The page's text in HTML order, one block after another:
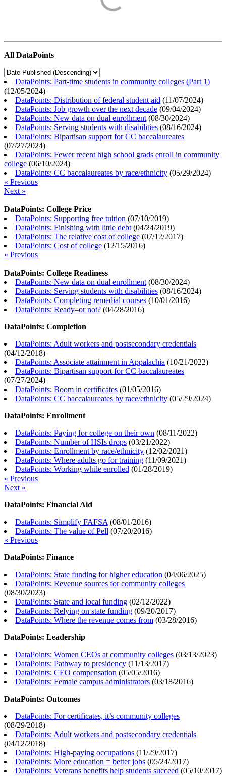
All DataPoints
DataPoints: Part-time students in community colleges (Part 1)
(12/05/2024)
DataPoints: Distribution of federal student aid (11/07/2024)
DataPoints: Job growth over the next decade (09/04/2024)
DataPoints: New data on dual enrollment (08/30/2024)
DataPoints: Serving students with disabilities (08/16/2024)
DataPoints: Bipartisan support for CC baccalaureates
(07/27/2024)
DataPoints: Fewer recent high school grads enroll in community
college (06/10/2024)
DataPoints: CC baccalaureates by race/ethnicity (05/29/2024)
« Previous
Next »
DataPoints: College Price
DataPoints: Supporting free tuition (07/10/2019)
DataPoints: Finishing with little debt (04/24/2019)
DataPoints: The relative cost of college (07/12/2017)
DataPoints: Cost of college (12/15/2016)
« Previous
DataPoints: College Readiness
DataPoints: New data on dual enrollment (08/30/2024)
DataPoints: Serving students with disabilities (08/16/2024)
DataPoints: Completing remedial courses (10/01/2016)
DataPoints: Ready–or not? (04/28/2016)
DataPoints: Completion
DataPoints: Adult workers and postsecondary credentials
(04/12/2018)
DataPoints: Associate attainment in Appalachia (10/21/2022)
DataPoints: Bipartisan support for CC baccalaureates
(07/27/2024)
DataPoints: Boom in certificates (01/05/2016)
DataPoints: CC baccalaureates by race/ethnicity (05/29/2024)
DataPoints: Enrollment
DataPoints: Paying for college on their own (08/11/2022)
DataPoints: Number of HSIs drops (03/21/2022)
DataPoints: Enrollment by race/ethnicity (12/02/2021)
DataPoints: Where adults go for training (11/09/2021)
DataPoints: Working while enrolled (01/28/2019)
« Previous
Next »
DataPoints: Financial Aid
DataPoints: Simplify FAFSA (08/01/2016)
DataPoints: The value of Pell (07/20/2016)
« Previous
DataPoints: Finance
DataPoints: State funding for higher education (04/06/2025)
DataPoints: Revenue sources for community colleges
(08/30/2023)
DataPoints: State and local funding (02/12/2022)
DataPoints: Relying on state funding (09/20/2017)
DataPoints: Where the revenue comes from (03/28/2016)
DataPoints: Leadership
DataPoints: Women CEOs at community colleges (03/13/2023)
DataPoints: Pathway to presidency (11/13/2017)
DataPoints: CEO compensation (05/05/2016)
DataPoints: Female campus administrators (03/18/2016)
DataPoints: Outcomes
DataPoints: For certificates, it’s community colleges
(08/29/2018)
DataPoints: Adult workers and postsecondary credentials
(04/12/2018)
DataPoints: High-paying occupations (11/29/2017)
DataPoints: More education = better jobs (05/24/2017)
DataPoints: Veterans benefits help students succeed (05/10/2017)